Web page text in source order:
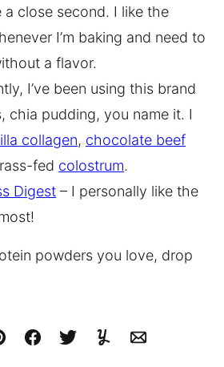
a close second. I like the
I’m baking and need to
a flavor.
I’ve been using this brand
chia pudding, you name it. I
collagen, chocolate beef
fed colostrum.
Digest – I personally like the
powders you love, drop
Facebook
TweetYummlyEmail